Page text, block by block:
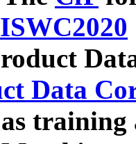
ISWC2020
Data